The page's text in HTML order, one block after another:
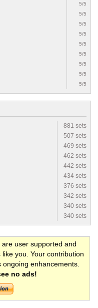
5/5
5/5
5/5
5/5
5/5
5/5
5/5
5/5
5/5
881 sets
507 sets
469 sets
462 sets
442 sets
434 sets
376 sets
342 sets
340 sets
340 sets
user supported and
you. Your contribution
ongoing enhancements.
no ads!